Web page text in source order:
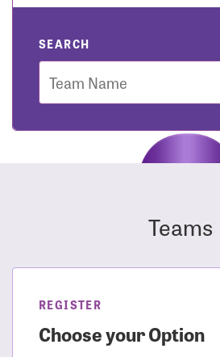
SEARCH
Team
Teams
REGISTER
Choose your Option